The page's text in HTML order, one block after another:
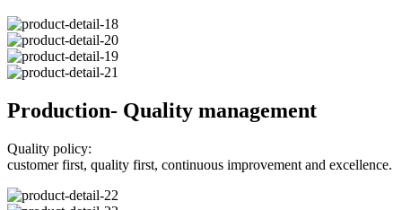
Production- Quality management
Quality policy:
customer first, quality first, continuous improvement and excellence.